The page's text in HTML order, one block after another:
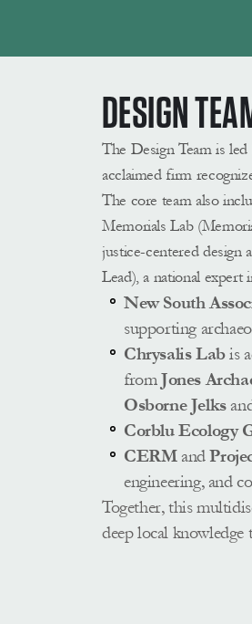
DESIGN
The Design Team is led
acclaimed firm
The core team also
Memorials Lab
justice-centered design
Lead), a national
New South
supporting
Chrysalis Lab is
from Jones
Osborne Jelks
Corblu Ecology
CERM and
engineering, and
Together, this
deep local knowledge